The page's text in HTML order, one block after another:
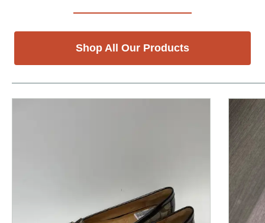
Shop All Our Products